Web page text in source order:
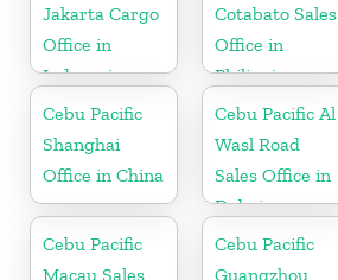
Jakarta Cargo
Office in
Indonesia
Cotabato Sales
Office in
Philippine
Cebu Pacific
Shanghai
Office in China
Cebu Pacific Al
Wasl Road
Sales Office in
Dubai
Cebu Pacific
Macau Sales
Cebu Pacific
Guangzhou